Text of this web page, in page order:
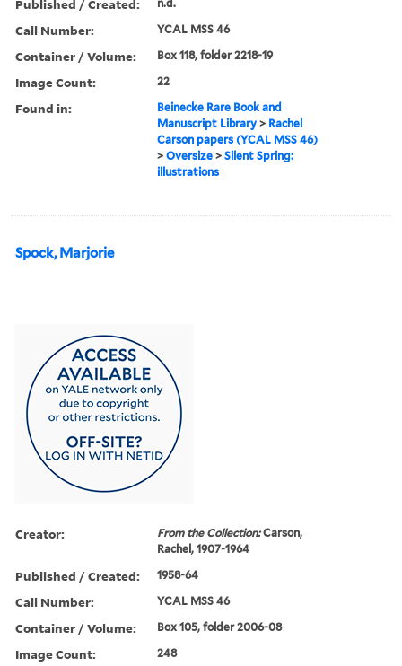
Published / Created: n.d.
Call Number: YCAL MSS 46
Container / Volume: Box 118, folder 2218-19
Image Count: 22
Found in:
Beinecke Rare Book and
Manuscript Library > Rachel
Carson papers (YCAL MSS 46)
>Oversize >Silent Spring:
illustrations
Spock, Marjorie
Creator: From the Collection:Carson,
Rachel, 1907-1964
Published / Created: 1958-64
Call Number: YCAL MSS 46
Container / Volume: Box 105, folder 2006-08
Image Count: 248